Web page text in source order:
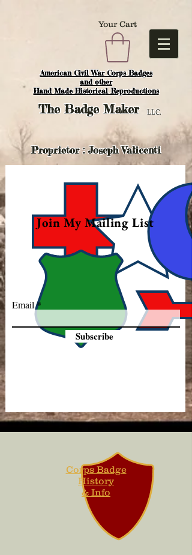
American Civil War Corps Badges
and other
Hand Made Historical Reproductions
Your Cart
TheBadge Maker LLC.
Proprietor : Joseph Valicenti
Join My Mailing List
Email
Subscribe
Corps Badge
History
& Info